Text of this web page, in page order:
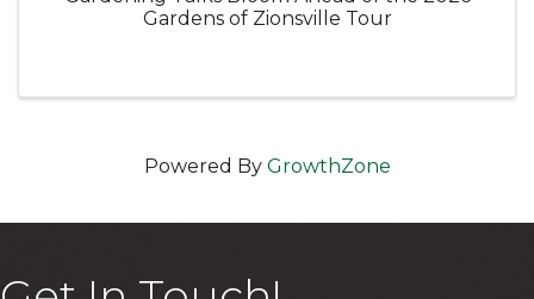
Gardens of Zionsville Tour
Powered By GrowthZone